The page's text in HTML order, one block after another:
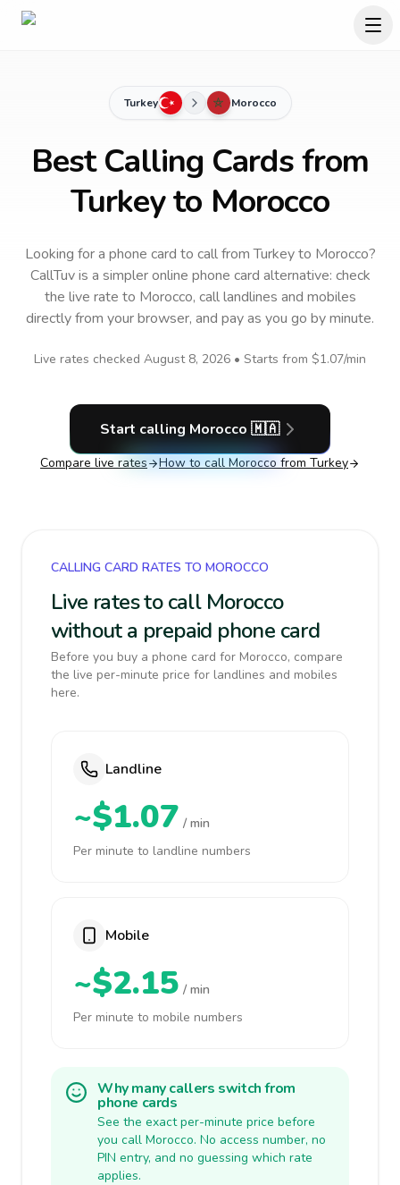
Turkey Morocco
Best Calling Cards from
Turkey to Morocco
Looking for a phone card to callfrom Turkeyto Morocco?
CallTuv is a simpler online phone card alternative: check
the live rate to Morocco, call landlines and mobiles
directly from your browser, and pay as you go by minute.
Live rates checked August 8, 2026 • Starts from $1.07/min
Start calling Morocco 🇲🇦
Compare live rates How to call Morocco from Turkey
CALLING CARD RATES TO MOROCCO
Live rates to call Morocco
without a prepaid phone card
Before you buy a phone card for Morocco, compare
the live per-minute price for landlines and mobiles
here.
Landline
~$1.07 / min
Per minute to landline numbers
Mobile
~$2.15 / min
Per minute to mobile numbers
Why many callers switch from
phone cards
See the exact per-minute price before
you call Morocco. No access number, no
PIN entry, and no guessing which rate
applies.